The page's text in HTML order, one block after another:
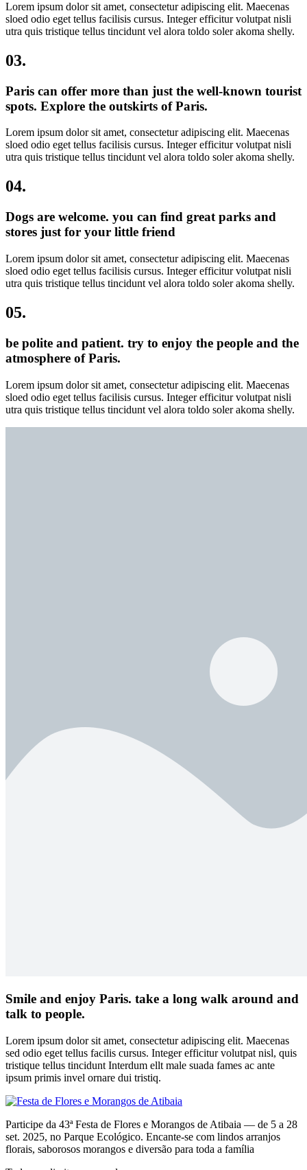
Lorem ipsum dolor sit amet, consectetur adipiscing elit. Maecenas
sloed odio eget tellus facilisis cursus. Integer efficitur volutpat nisli
utra quis tristique tellus tincidunt vel alora toldo soler akoma shelly.
03.
Paris can offer more than just the well-known tourist
spots. Explore the outskirts of Paris.​
Lorem ipsum dolor sit amet, consectetur adipiscing elit. Maecenas
sloed odio eget tellus facilisis cursus. Integer efficitur volutpat nisli
utra quis tristique tellus tincidunt vel alora toldo soler akoma shelly.
04.
Dogs are welcome. you can find great parks and
stores just for your little friend
Lorem ipsum dolor sit amet, consectetur adipiscing elit. Maecenas
sloed odio eget tellus facilisis cursus. Integer efficitur volutpat nisli
utra quis tristique tellus tincidunt vel alora toldo soler akoma shelly.
05.
be polite and patient. try to enjoy the people and the
atmosphere of Paris.
Lorem ipsum dolor sit amet, consectetur adipiscing elit. Maecenas
sloed odio eget tellus facilisis cursus. Integer efficitur volutpat nisli
utra quis tristique tellus tincidunt vel alora toldo soler akoma shelly.
Smile and enjoy Paris. take a long walk around and
talk to people.
Lorem ipsum dolor sit amet, consectetur adipiscing elit. Maecenas
sed odio eget tellus facilis cursus. Integer efficitur volutpat nisl, quis
tristique tellus tincidunt Interdum ellt male suada fames ac ante
ipsum primis invel ornare dui tristiq.
Participe da 43ª Festa de Flores e Morangos de Atibaia — de 5 a 28
set. 2025, no Parque Ecológico. Encante-se com lindos arranjos
florais, saborosos morangos e diversão para toda a família